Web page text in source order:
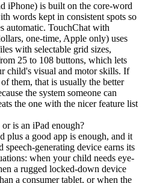
iPhone) is built on the core-word
words kept in consistent spots so
automatic. TouchChat with
one-time, Apple only) uses
with selectable grid sizes,
25 to 108 buttons, which lets
child's visual and motor skills. If
them, that is usually the better
the system someone can
the one with the nicer feature list
is an iPad enough?
plus a good app is enough, and it
speech-generating device earns its
when your child needs eye-
a rugged locked-down device
a consumer tablet, or when the